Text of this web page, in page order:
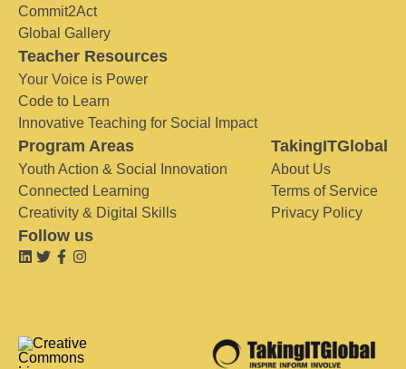
Commit2Act
Global Gallery
Teacher Resources
Your Voice is Power
Code to Learn
Innovative Teaching for Social Impact
Program Areas
Youth Action & Social Innovation
Connected Learning
Creativity & Digital Skills
TakingITGlobal
About Us
Terms of Service
Privacy Policy
Follow us